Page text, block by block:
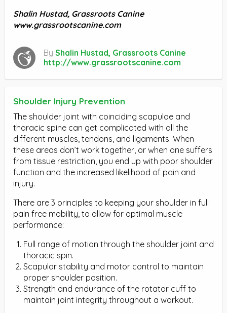
Shalin Hustad, Grassroots Canine
www.grassrootscanine.com
By Shalin Hustad, Grassroots Canine
http://www.grassrootscanine.com
Shoulder Injury Prevention
The shoulder joint with coinciding scapulae and
thoracic spine can get complicated with all the
different muscles, tendons, and ligaments. When
these areas don’t work together, or when one suffers
from tissue restriction, you end up with poor shoulder
function and the increased likelihood of pain and
injury.
There are 3 principles to keeping your shoulder in full
pain free mobility, to allow for optimal muscle
performance:
Full range of motion through the shoulder joint and
thoracic spin.
Scapular stability and motor control to maintain
proper shoulder position.
Strength and endurance of the rotator cuff to
maintain joint integrity throughout a workout.